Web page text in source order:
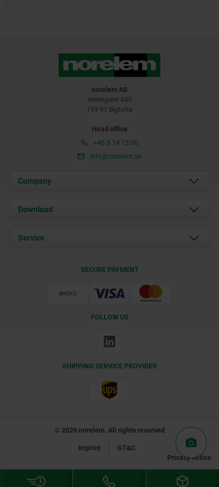
norelem AB
Wenngarn 443
193 91 Sigtuna
Head office
+46 8 14 15 00
info@norelem.se
Company
About us
Contact
Download
Documents
Service
SECURE PAYMENT
FOLLOW US
SHIPPING SERVICE PROVIDER
© 2026 norelem. All rights reserved
Imprint
GT&C
Privacy notice